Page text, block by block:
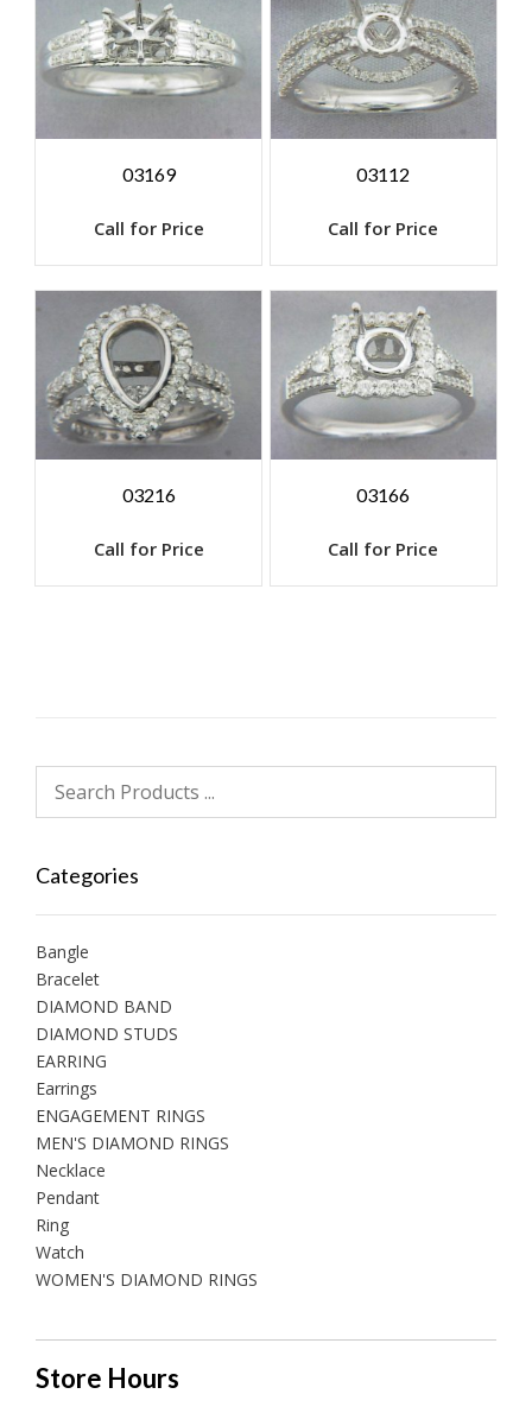
03169
Call for Price
03112
Call for Price
03216
Call for Price
03166
Call for Price
Categories
Bangle
Bracelet
DIAMOND BAND
DIAMOND STUDS
EARRING
Earrings
ENGAGEMENT RINGS
MEN'S DIAMOND RINGS
Necklace
Pendant
Ring
Watch
WOMEN'S DIAMOND RINGS
Store Hours